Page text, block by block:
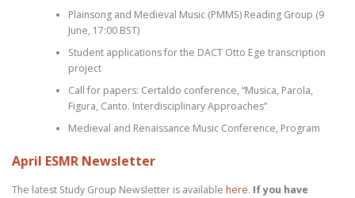
Plainsong and Medieval Music (PMMS) Reading Group (9
June, 17:00 BST)
Student applications for the DACT Otto Ege transcription
project
Call for papers: Certaldo conference, “Musica, Parola,
Figura, Canto. Interdisciplinary Approaches”
Medieval and Renaissance Music Conference, Program
April ESMR Newsletter
The latest Study Group Newsletter is available here. If you have